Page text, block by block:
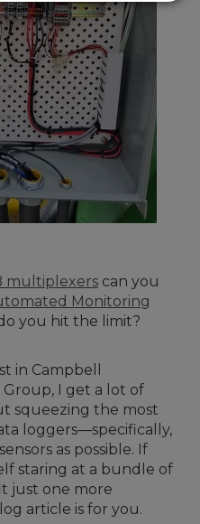
multiplexers can you
Monitoring
you hit the limit?
in Campbell
I get a lot of
squeezing the most
loggers—specifically,
as possible. If
staring at a bundle of
just one more
article is for you.